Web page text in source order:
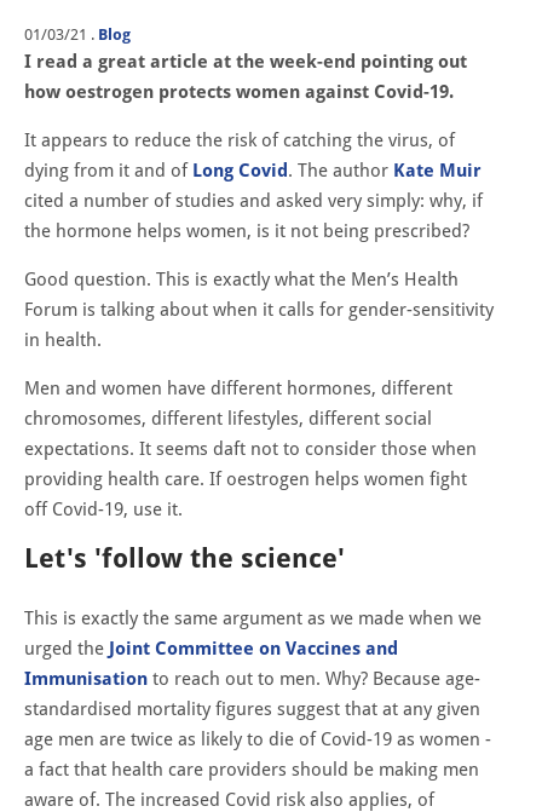
01/03/21 . Blog
I read a great article at the week-end pointing out
how oestrogen protects women against Covid-19.
It appears to reduce the risk of catching the virus, of
dying from it and of Long Covid . The author Kate Muir
cited a number of studies and asked very simply: why, if
the hormone helps women, is it not being prescribed?
Good question. This is exactly what the Men’s Health
Forum is talking about when it calls for gender-sensitivity
in health.
Men and women have different hormones, different
chromosomes, different lifestyles, different social
expectations. It seems daft not to consider those when
providing health care. If oestrogen helps women fight
off Covid-19, use it.
Let's 'follow the science'
This is exactly the same argument as we made when we
urged the Joint Committee on Vaccines and
Immunisation to reach out to men. Why? Because age-
standardised mortality figures suggest that at any given
age men are twice as likely to die of Covid-19 as women -
a fact that health care providers should be making men
aware of. The increased Covid risk also applies, of